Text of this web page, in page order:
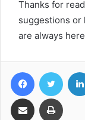
Thanks for
suggestions or
are always
FacebookTwitter
Share via Email Print